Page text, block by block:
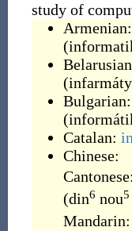
study of
Armenian:
(
(
Bulgarian:
(
Catalan:
Chinese:
Cantonese:
(din6 nou5
Mandarin: